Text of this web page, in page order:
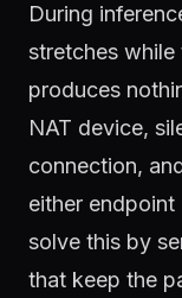
During
stretches while
produces
NAT device,
connection,
either
solve this by
that keep the